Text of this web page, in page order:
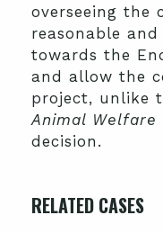
overseeing the
reasonable
towards the
and allow the
project, unlike
Animal
decision.
RELATED CASES